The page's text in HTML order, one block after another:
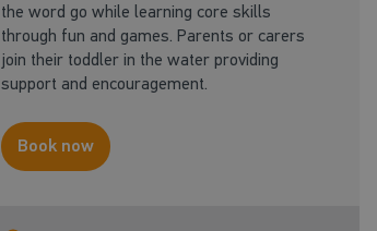
the word go while learning core skills
through fun and games. Parents or carers
join their toddler in the water providing
support and encouragement.
Book now